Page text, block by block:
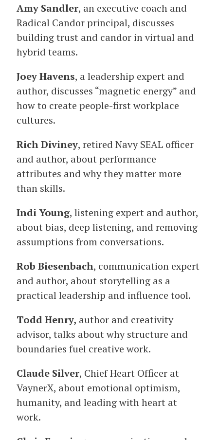
Amy Sandler, an executive coach and
Radical Candor principal, discusses
building trust and candor in virtual and
hybrid teams.
Joey Havens, a leadership expert and
author, discusses “magnetic energy” and
how to create people-first workplace
cultures.
Rich Diviney, retired Navy SEAL officer
and author, about performance
attributes and why they matter more
than skills.
Indi Young, listening expert and author,
about bias, deep listening, and removing
assumptions from conversations.
Rob Biesenbach, communication expert
and author, about storytelling as a
practical leadership and influence tool.
Todd Henry, author and creativity
advisor, talks about why structure and
boundaries fuel creative work.
Claude Silver, Chief Heart Officer at
VaynerX, about emotional optimism,
humanity, and leading with heart at
work.